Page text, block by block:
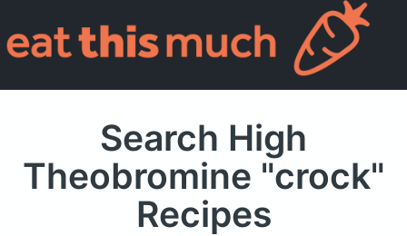
For Professionals
Search High
Theobromine "crock"
Recipes